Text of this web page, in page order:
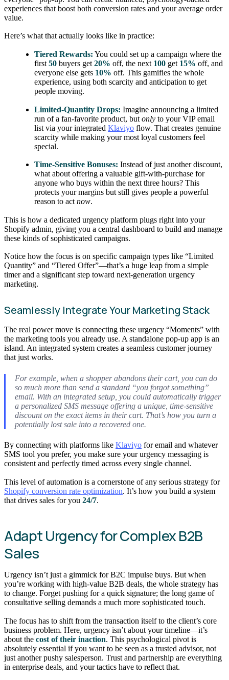
experiences that boost both conversion rates and your average order
value.
Here’s what that actually looks like in practice:
Tiered Rewards: You could set up a campaign where the
first50 buyers get20% off, the next 100 get 15% off, and
everyone else gets 10% off. This gamifies the whole
experience, using both scarcity and anticipation to get
people moving.
Limited-Quantity Drops: Imagine announcing a limited
run of a fan-favorite product, butonly to your VIP email
list via your integratedKlaviyo flow. That creates genuine
scarcity while making your most loyal customers feel
special.
Time-Sensitive Bonuses: Instead of just another discount,
what about offering a valuable gift-with-purchase for
anyone who buys within the next three hours? This
protects your margins but still gives people a powerful
reason to actnow.
This is how a dedicated urgency platform plugs right into your
Shopify admin, giving you a central dashboard to build and manage
these kinds of sophisticated campaigns.
Notice how the focus is on specific campaign types like “Limited
Quantity” and “Tiered Offer”—that’s a huge leap from a simple
timer and a significant step toward next-generation urgency
marketing.
Seamlessly Integrate Your Marketing Stack
The real power move is connecting these urgency “Moments” with
the marketing tools you already use. A standalone pop-up app is an
island. An integrated system creates a seamless customer journey
that just works.
For example, when a shopper abandons their cart, you can do
so much more than send a standard “you forgot something”
email. With an integrated setup, you could automatically trigger
a personalized SMS message offering a unique, time-sensitive
discount on the exactitems in their cart. That’s how you turn a
potentially lost sale into a recovered one.
By connecting with platforms like Klaviyo for email and whatever
SMS tool you prefer, you make sure your urgency messaging is
consistent and perfectly timed across every single channel.
This level of automation is a cornerstone of any serious strategy for
Shopify conversion rate optimization. It’s how you build a system
that drives sales for you 24/7.
Adapt Urgency for Complex B2B
Sales
Urgency isn’t just a gimmick for B2C impulse buys. But when
you’re working with high-value B2B deals, the whole strategy has
to change. Forget pushing for a quick signature; the long game of
consultative selling demands a much more sophisticated touch.
The focus has to shift from the transaction itself to the client’s core
business problem. Here, urgency isn’t about your timeline—it’s
about the cost of their inaction. This psychological pivot is
absolutely essential if you want to be seen as a trusted advisor, not
just another pushy salesperson. Trust and partnership are everything
in enterprise deals, and your tactics have to reflect that.